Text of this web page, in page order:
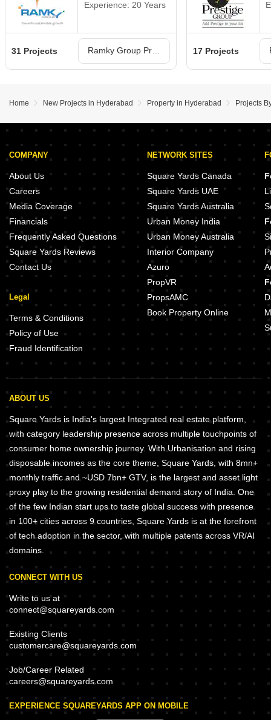
Experience: 20 Years
31 Projects 17 Projects
Home New Projects in Hyderabad Property in Hyderabad Projects
COMPANY
About Us
Careers
Media Coverage
Financials
Frequently Asked Questions
Square Yards Reviews
Contact Us
Legal
Terms & Conditions
Policy of Use
Fraud Identification
NETWORK SITES
Square Yards Canada
Square Yards UAE
Square Yards Australia
Urban Money India
Urban Money Australia
Interior Company
Azuro
PropVR
PropsAMC
Book Property Online
ABOUT US
Square Yards is India's largest Integrated real estate platform,
with category leadership presence across multiple touchpoints of
consumer home ownership journey. With Urbanisation and rising
disposable incomes as the core theme, Square Yards, with 8mn+
monthly traffic and ~USD 7bn+ GTV, is the largest and asset light
proxy play to the growing residential demand story of India. One
of the few Indian start ups to taste global success with presence
in 100+ cities across 9 countries, Square Yards is at the forefront
of tech adoption in the sector, with multiple patents across VR/AI
domains.
CONNECT WITH US
Write to us at
connect@squareyards.com
Existing Clients
customercare@squareyards.com
Job/Career Related
careers@squareyards.com
EXPERIENCE SQUAREYARDS APP ON MOBILE